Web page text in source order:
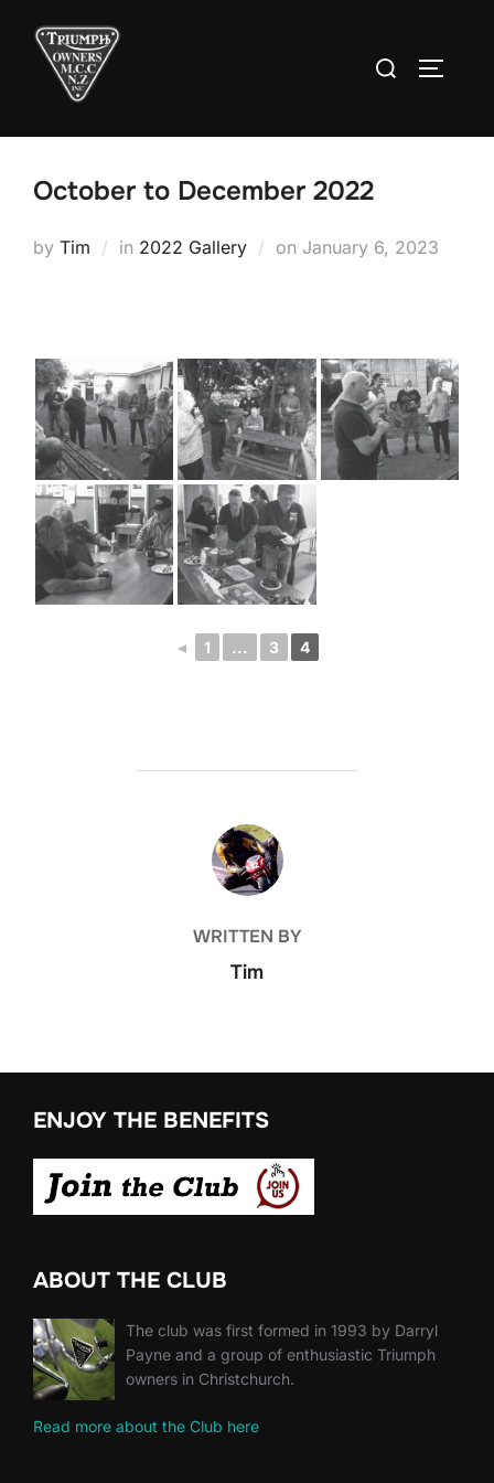
content
Search
October to December 2022
by Tim in 2022 Gallery on Posted
January 6, 2023
◄ 1 ... 3 4
POST AUTHOR
WRITTEN BY
Tim
ENJOY THE BENEFITS
ABOUT THE CLUB
The club was first formed in 1993 by Darryl
Payne and a group of enthusiastic Triumph
owners in Christchurch.
Read more about the Club here